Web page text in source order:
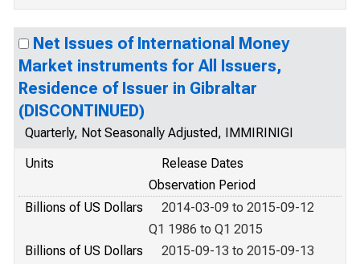
Net Issues of International Money
Market instruments for All Issuers,
Residence of Issuer in Gibraltar
(DISCONTINUED)
Quarterly, Not Seasonally Adjusted, IMMIRINIGI
Units
Release Dates
Observation Period
Billions of US Dollars
2014-03-09 to 2015-09-12
Q1 1986 to Q1 2015
Billions of US Dollars
2015-09-13 to 2015-09-13